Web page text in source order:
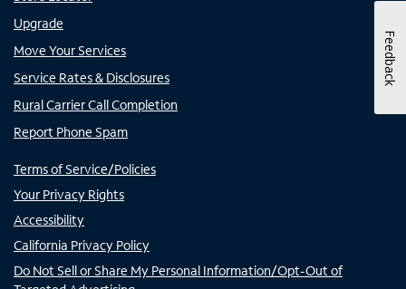
Upgrade
Move Your Services
Service Rates & Disclosures
Rural Carrier Call Completion
Report Phone Spam
Terms of Service/Policies
Your Privacy Rights
Accessibility
California Privacy Policy
Do Not Sell or Share My Personal Information/Opt-Out of
Feedback